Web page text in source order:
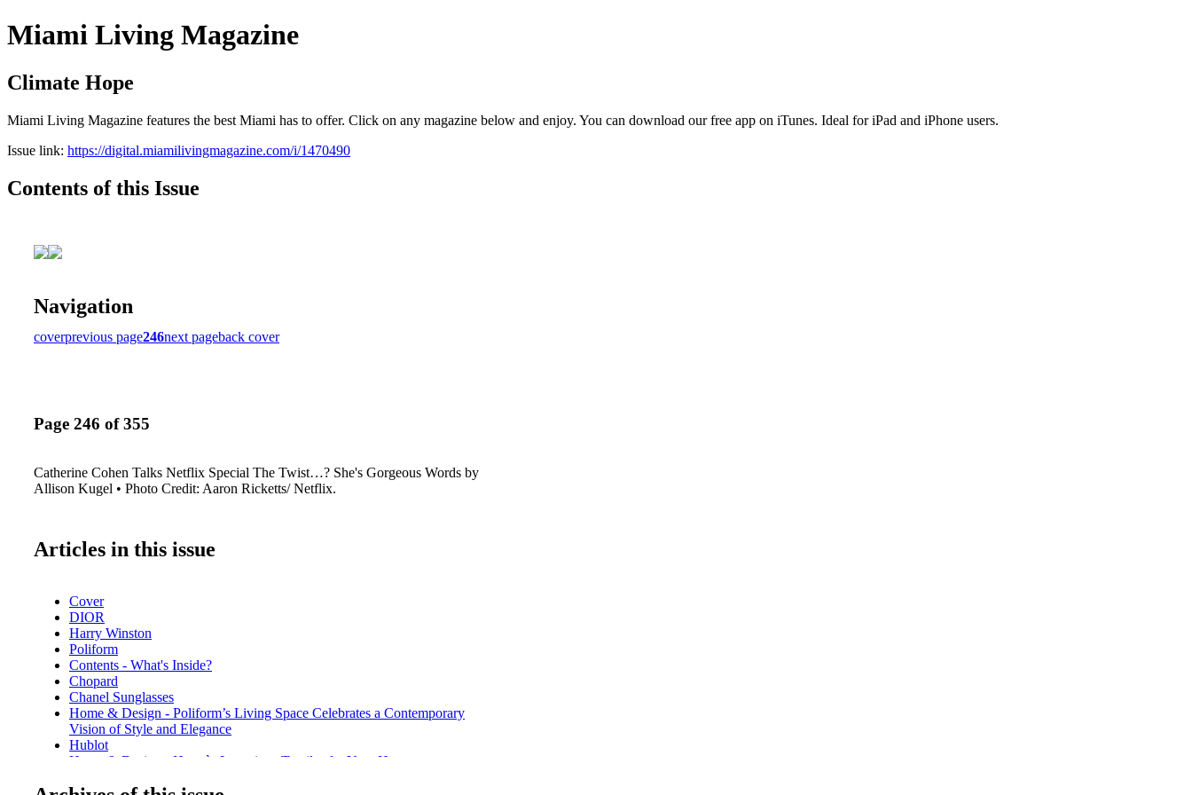
Miami Living Magazine
Climate Hope
Miami Living Magazine features the best Miami has to offer. Click on any magazine below and enjoy. You can download our free app on iTunes. Ideal for iPad and iPhone users.
Issue link: https://digital.miamilivingmagazine.com/i/1470490
Contents of this Issue
Navigation
coverprevious page246next pageback cover
Page 246 of 355
Catherine Cohen Talks Netflix Special The Twist…? She's Gorgeous Words by
Allison Kugel • Photo Credit: Aaron Ricketts/ Netflix.
Articles in this issue
Cover
DIOR
Harry Winston
Poliform
Contents - What's Inside?
Chopard
Chanel Sunglasses
Home & Design - Poliform’s Living Space Celebrates a Contemporary
Vision of Style and Elegance
Hublot
Home & Design - Hermès Luxurious Textiles for Your Home